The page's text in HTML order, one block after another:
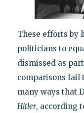
These efforts by
politicians to
dismissed as
comparisons fail
many ways that
Hitler, according